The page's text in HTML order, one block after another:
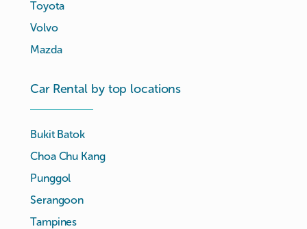
Toyota
Volvo
Mazda
Car Rental by top locations
Bukit Batok
Choa Chu Kang
Punggol
Serangoon
Tampines